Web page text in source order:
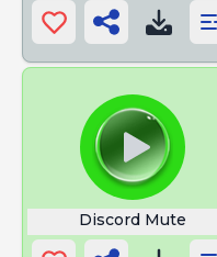
Discord Mute